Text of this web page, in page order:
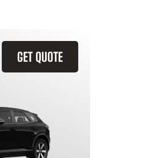
GET QUOTE